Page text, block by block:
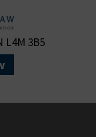
L4M 3B5